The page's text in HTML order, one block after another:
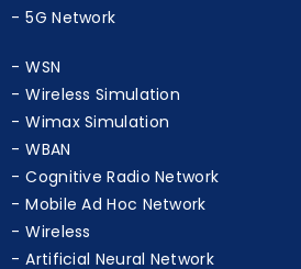
D2D Communication
WSN
Wireless Simulation
Wimax Simulation
WBAN
Cognitive Radio Network
Mobile Ad Hoc Network
Wireless